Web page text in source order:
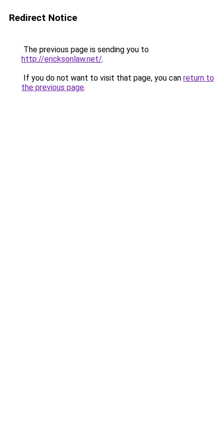
Redirect Notice
The previous page is sending you to
http://ericksonlaw.net/.
If you do not want to visit that page, you can return to
the previous page.